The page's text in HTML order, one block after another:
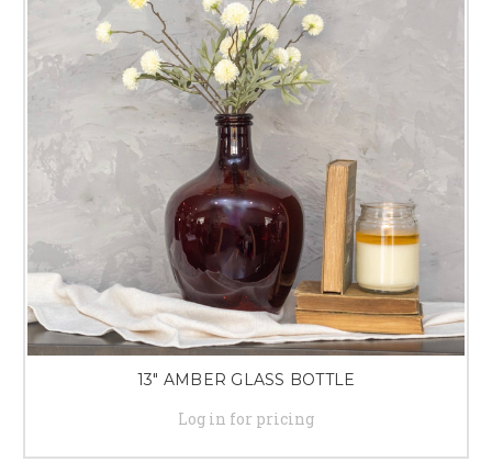
13" AMBER GLASS BOTTLE
Log in for pricing